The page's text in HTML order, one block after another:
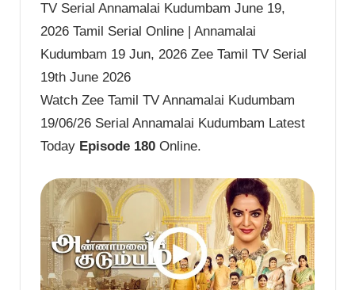
TV Serial Annamalai Kudumbam June 19,
2026 Tamil Serial Online | Annamalai
Kudumbam 19 Jun, 2026 Zee Tamil TV Serial
19th June 2026
Watch Zee Tamil TV Annamalai Kudumbam
19/06/26 Serial Annamalai Kudumbam Latest
Today Episode 180 Online.